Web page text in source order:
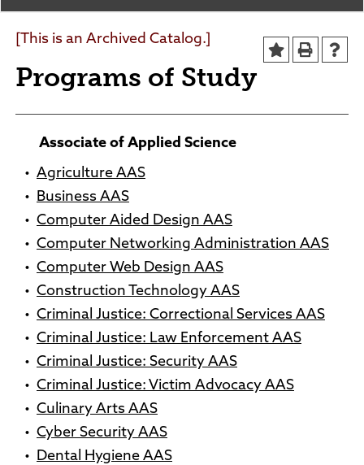
Agendas and Minutes
Policies and Procedures
Consumer Information
[This is an Archived Catalog.]
Programs of Study
Associate of Applied Science
• Agriculture AAS
• Business AAS
• Computer Aided Design AAS
• Computer Networking Administration AAS
• Computer Web Design AAS
• Construction Technology AAS
• Criminal Justice: Correctional Services AAS
• Criminal Justice: Law Enforcement AAS
• Criminal Justice: Security AAS
• Criminal Justice: Victim Advocacy AAS
• Culinary Arts AAS
• Cyber Security AAS
• Dental Hygiene AAS